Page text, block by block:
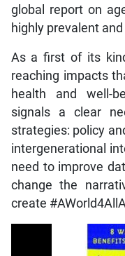
global report on
highly prevalent
As a first of its
reaching impacts
health and well-
signals a clear
strategies: policy
intergenerational
need to improve
change the
create